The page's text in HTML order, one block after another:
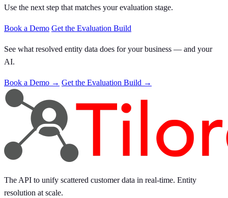
Use the next step that matches your evaluation stage.
Book a Demo Get the Evaluation Build
See what resolved entity data does for your business — and your
AI.
Book a Demo → Get the Evaluation Build →
The API to unify scattered customer data in real-time. Entity
resolution at scale.